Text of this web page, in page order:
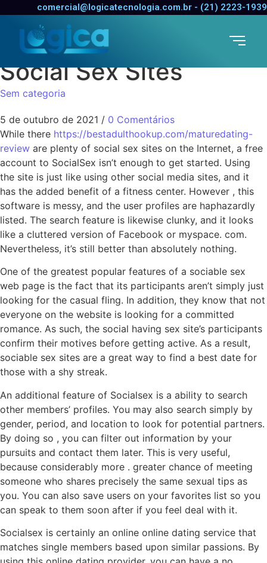
comercial@logicatecnologia.com.br - (21) 2223-1939
The Pros and
Disadvantages of
Social Sex Sites
Sem categoria
5 de outubro de 2021 / 0 Comentários
While there https://bestadulthookup.com/maturedating-
review are plenty of social sex sites on the Internet, a free
account to SocialSex isn’t enough to get started. Using
the site is just like using other social media sites, and it
has the added benefit of a fitness center. However , this
software is messy, and the user profiles are haphazardly
listed. The search feature is likewise clunky, and it looks
like a cluttered version of Facebook or myspace. com.
Nevertheless, it’s still better than absolutely nothing.
One of the greatest popular features of a sociable sex
web page is the fact that its participants aren’t simply just
looking for the casual fling. In addition, they know that not
everyone on the website is looking for a committed
romance. As such, the social having sex site’s participants
confirm their motives before getting active. As a result,
sociable sex sites are a great way to find a best date for
those with a shy streak.
An additional feature of Socialsex is a ability to search
other members’ profiles. You may also search simply by
gender, period, and location to look for potential partners.
By doing so , you can filter out information by your
pursuits and contact them later. This is very useful,
because considerably more . greater chance of meeting
someone who shares precisely the same sexual tips as
you. You can also save users on your favorites list so you
can speak to them soon after if you feel deal with it.
Socialsex is certainly an online online dating service that
matches single members based upon similar passions. By